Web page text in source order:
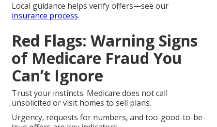
Local guidance helps verify offers—see our
insurance process.
Red Flags: Warning Signs
of Medicare Fraud You
Can’t Ignore
Trust your instincts. Medicare does not call
unsolicited or visit homes to sell plans.
Urgency, requests for numbers, and too-good-to-be-